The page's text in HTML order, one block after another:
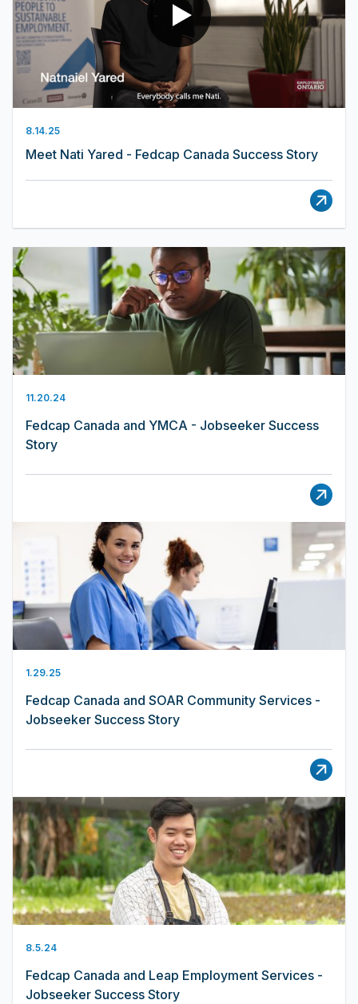
8.14.25
Meet Nati Yared - Fedcap Canada Success Story
11.20.24
Fedcap Canada and YMCA - Jobseeker Success
Story
1.29.25
Fedcap Canada and SOAR Community Services -
Jobseeker Success Story
8.5.24
Fedcap Canada and Leap Employment Services -
Jobseeker Success Story